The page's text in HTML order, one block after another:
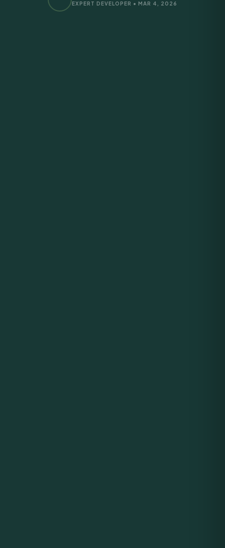
EXPERT DEVELOPER • MAR 4, 2026